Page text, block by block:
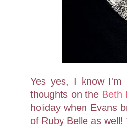
Yes yes, I know I'm
thoughts on the Beth
holiday when Evans
of Ruby Belle as well!